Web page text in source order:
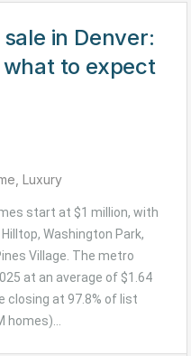
in Denver:
to expect
Luxury
start at $1 million, with
Washington Park,
Village. The metro
at an average of $1.64
closing at 97.8% of list
homes)…